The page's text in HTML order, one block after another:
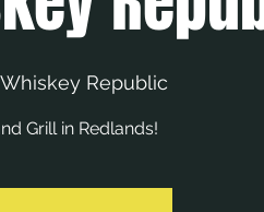
Whiskey Republic
Grill in Redlands!